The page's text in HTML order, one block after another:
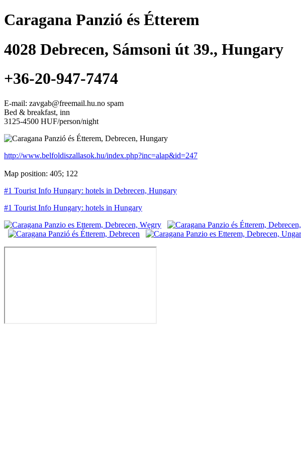
Caragana Panzió és Étterem
4028 Debrecen, Sámsoni út 39., Hungary
+36-20-947-7474
E-mail: zavgab@freemail.hu.no spam
Bed & breakfast, inn
3125-4500 HUF/person/night
http://www.belfoldiszallasok.hu/index.php?inc=alap&id=247
Map position: 405; 122
#1 Tourist Info Hungary: hotels in Debrecen, Hungary
#1 Tourist Info Hungary: hotels in Hungary